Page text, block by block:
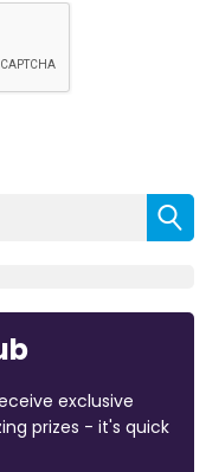
exclusive
prizes - it's quick